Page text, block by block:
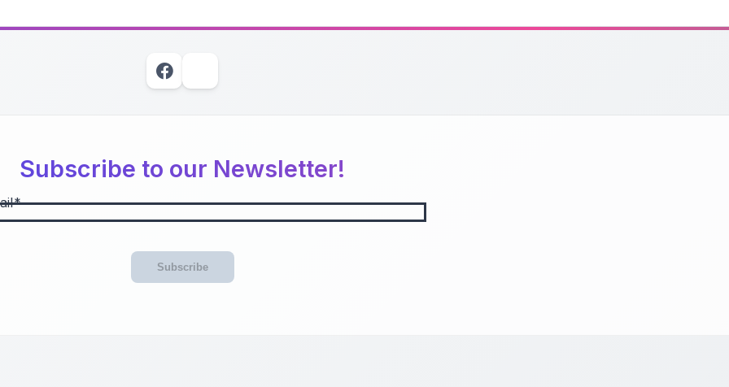
Subscribe to our Newsletter!
Subscribe